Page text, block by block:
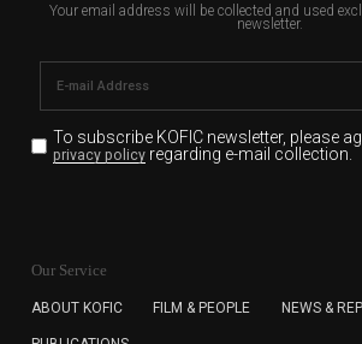
Your email address will be collected and used
newsletter.
To subscribe KOFIC newsletter, please
privacy policyregarding e-mail collection.
for the purpose of the newsletter delivery
subscription. The user has right to DENY
Our Service
ABOUT KOFIC FILM & PEOPLE NEWS &